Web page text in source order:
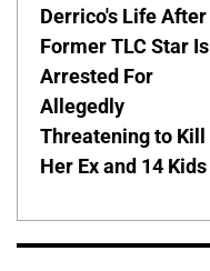
Derrico's Life After
Former TLC Star Is
Arrested For
Allegedly
Threatening to Kill
Her Ex and 14 Kids